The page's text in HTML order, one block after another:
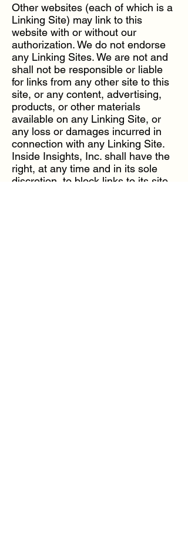
Other websites (each of which is a
Linking Site) may link to this
website with or without our
authorization. We do not endorse
any Linking Sites. We are not and
shall not be responsible or liable
for links from any other site to this
site, or any content, advertising,
products, or other materials
available on any Linking Site, or
any loss or damages incurred in
connection with any Linking Site.
Inside Insights, Inc. shall have the
right, at any time and in its sole
discretion, to block links to its site